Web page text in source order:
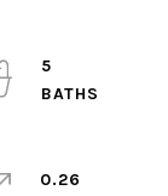
5
0.26